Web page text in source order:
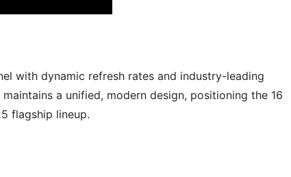
with dynamic refresh rates and industry-leading
a unified, modern design, positioning the 16
flagship lineup.